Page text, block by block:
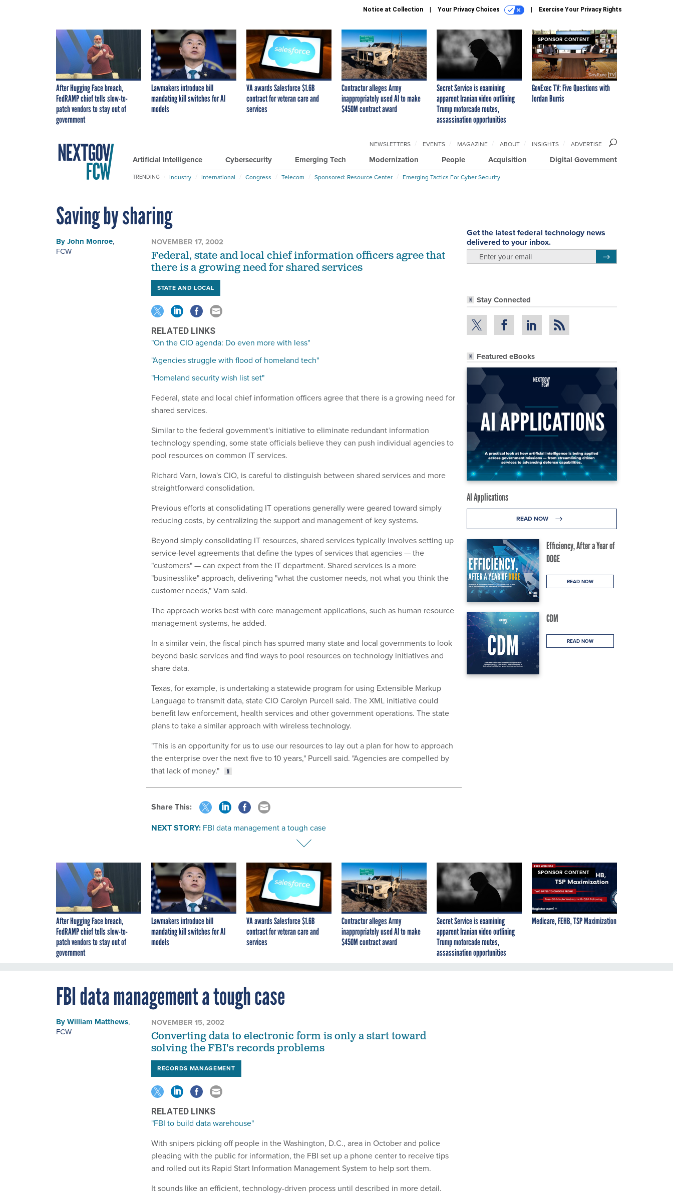
Notice at Collection Your Privacy Choices Exercise Your Privacy Rights
After Hugging Face breach,
FedRAMP chief tells slow-to-
patch vendors to stay out of
government
Lawmakers introduce bill
mandating kill switches for AI
models
VA awards Salesforce $1.6B
contract for veteran care and
services
Contractor alleges Army
inappropriately used AI to make
$450M contract award
Secret Service is examining
apparent Iranian video outlining
Trump motorcade routes,
assassination opportunities
SPONSOR CONTENT
GovExec TV: Five Questions with
Jordan Burris
Artificial Intelligence Cybersecurity Emerging Tech Modernization People Acquisition Digital Government
NEWSLETTERS EVENTS MAGAZINE ABOUT INSIGHTS ADVERTISE
TRENDING Industry International Congress Telecom Sponsored: Resource Center Emerging Tactics For Cyber Security
Saving by sharing
Get the latest federal technology news
delivered to your inbox.
Stay Connected
Featured eBooks
AI Applications
READ NOW
Efficiency, After a Year of
DOGE
READ NOW
CDM
READ NOW
ByJohn Monroe,
FCW
NOVEMBER 17, 2002
Federal, state and local chief information officers agree that
there is a growing need for shared services
STATE AND LOCAL
RELATED LINKS
"On the CIO agenda: Do even more with less"
"Agencies struggle with flood of homeland tech"
"Homeland security wish list set"
Federal, state and local chief information officers agree that there is a growing need for
shared services.
Similar to the federal government's initiative to eliminate redundant information
technology spending, some state officials believe they can push individual agencies to
pool resources on common IT services.
Richard Varn, Iowa's CIO, is careful to distinguish between shared services and more
straightforward consolidation.
Previous efforts at consolidating IT operations generally were geared toward simply
reducing costs, by centralizing the support and management of key systems.
Beyond simply consolidating IT resources, shared services typically involves setting up
service-level agreements that define the types of services that agencies — the
"customers" — can expect from the IT department. Shared services is a more
"businesslike" approach, delivering "what the customer needs, not what you think the
customer needs," Varn said.
The approach works best with core management applications, such as human resource
management systems, he added.
In a similar vein, the fiscal pinch has spurred many state and local governments to look
beyond basic services and find ways to pool resources on technology initiatives and
share data.
Texas, for example, is undertaking a statewide program for using Extensible Markup
Language to transmit data, state CIO Carolyn Purcell said. The XML initiative could
benefit law enforcement, health services and other government operations. The state
plans to take a similar approach with wireless technology.
"This is an opportunity for us to use our resources to lay out a plan for how to approach
the enterprise over the next five to 10 years," Purcell said. "Agencies are compelled by
that lack of money."
Share This:
NEXT STORY: FBI data management a tough case
After Hugging Face breach,
FedRAMP chief tells slow-to-
patch vendors to stay out of
government
Lawmakers introduce bill
mandating kill switches for AI
models
VA awards Salesforce $1.6B
contract for veteran care and
services
Contractor alleges Army
inappropriately used AI to make
$450M contract award
Secret Service is examining
apparent Iranian video outlining
Trump motorcade routes,
assassination opportunities
SPONSOR CONTENT
Medicare, FEHB, TSP Maximization
FBI data management a tough case
ByWilliam Matthews,
FCW
NOVEMBER 15, 2002
Converting data to electronic form is only a start toward
solving the FBI's records problems
RECORDS MANAGEMENT
RELATED LINKS
"FBI to build data warehouse"
With snipers picking off people in the Washington, D.C., area in October and police
pleading with the public for information, the FBI set up a phone center to receive tips
and rolled out its Rapid Start Information Management System to help sort them.
It sounds like an efficient, technology-driven process until described in more detail.